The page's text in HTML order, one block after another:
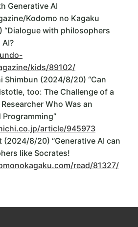
Generative AI
Kodomo no Kagaku
“Dialogue with philosophers
kids/89102/
(2024/8/20) “Can
too: The Challenge of a
Who Was an
Programming”
article/945973
8/20) “Generative AI can
like Socrates!
read/81327/